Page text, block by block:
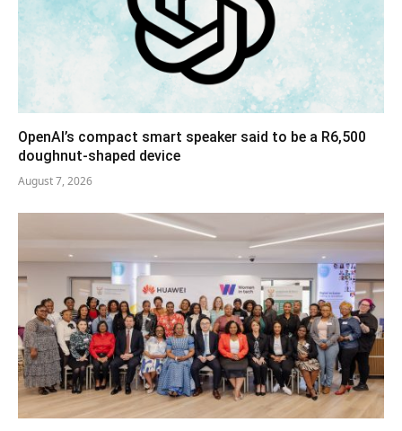
OpenAI’s compact smart speaker said to be a R6,500
doughnut-shaped device
August 7, 2026